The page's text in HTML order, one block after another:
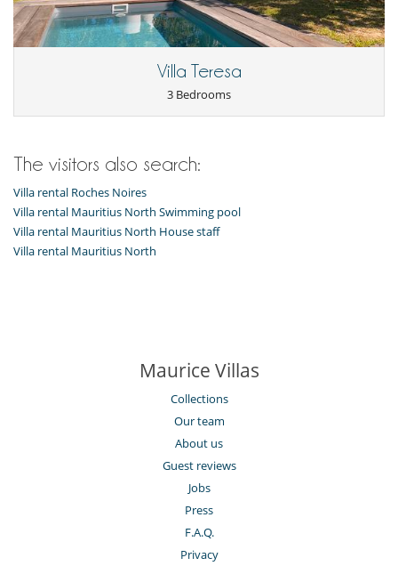
Villa Teresa
3 Bedrooms
The visitors also search:
Villa rental Roches Noires
Villa rental Mauritius North Swimming pool
Villa rental Mauritius North House staff
Villa rental Mauritius North
Maurice Villas
Collections
Our team
About us
Guest reviews
Jobs
Press
F.A.Q.
Privacy